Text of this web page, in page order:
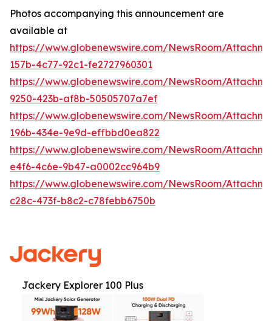
Photos accompanying this announcement are
available at
https://www.globenewswire.com/NewsRoom/
157b-4c77-92c1-fe2727960301
https://www.globenewswire.com/NewsRoom/
9250-423b-af8b-50505707a7ef
https://www.globenewswire.com/NewsRoom/
196b-434e-9e9d-effbbd0ea822
https://www.globenewswire.com/NewsRoom/
e4f6-4c6e-9b47-a0002cc964b9
https://www.globenewswire.com/NewsRoom/
c28c-473f-b8c2-c78febb6750b
Jackery Explorer 100 Plus